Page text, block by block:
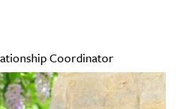
Coordinator